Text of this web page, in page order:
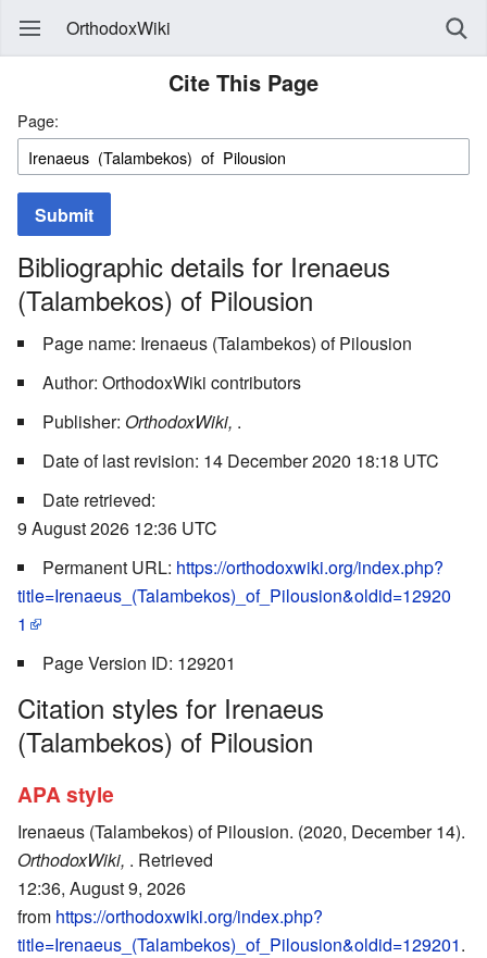
OrthodoxWiki
Cite This Page
Page:
Submit
Bibliographic details for Irenaeus
(Talambekos) of Pilousion
Page name: Irenaeus (Talambekos) of Pilousion
Author: OrthodoxWiki contributors
Publisher: OrthodoxWiki, .
Date of last revision: 14 December 2020 18:18 UTC
Date retrieved:
9 August 2026 12:36 UTC
Permanent URL: https://orthodoxwiki.org/index.php?
title=Irenaeus_(Talambekos)_of_Pilousion&oldid=12920
1
Page Version ID: 129201
Citation styles for Irenaeus
(Talambekos) of Pilousion
APA style
Irenaeus (Talambekos) of Pilousion. (2020, December 14).
OrthodoxWiki, . Retrieved
12:36, August 9, 2026
from https://orthodoxwiki.org/index.php?
title=Irenaeus_(Talambekos)_of_Pilousion&oldid=129201.